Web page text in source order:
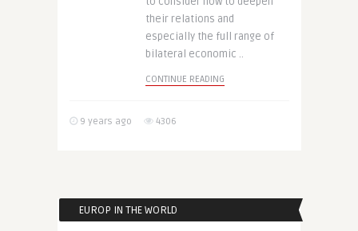
their relations and
especially the full range of
bilateral economic ..
CONTINUE READING
9 years ago 4306
EUROP IN THE WORLD